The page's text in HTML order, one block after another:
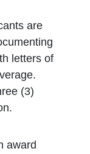
are
letters of
(3)
award